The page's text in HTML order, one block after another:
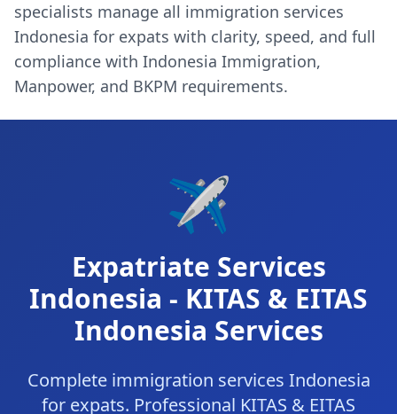
specialists manage all immigration services
Indonesia for expats with clarity, speed, and full
compliance with Indonesia Immigration,
Manpower, and BKPM requirements.
✈️
Expatriate Services
Indonesia - KITAS & EITAS
Indonesia Services
Complete immigration services Indonesia
for expats. Professional KITAS & EITAS